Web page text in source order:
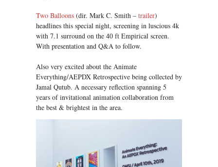
Two Balloons (dir. Mark C. Smith – trailer)
headlines this special night, screening in luscious 4k
with 7.1 surround on the 40 ft Empirical screen.
With presentation and Q&A to follow.
Also very excited about the Animate
Everything/AEPDX Retrospective being collected by
Jamal Qutub. A necessary reflection spanning 5
years of invitational animation collaboration from
the best & brightest in the area.